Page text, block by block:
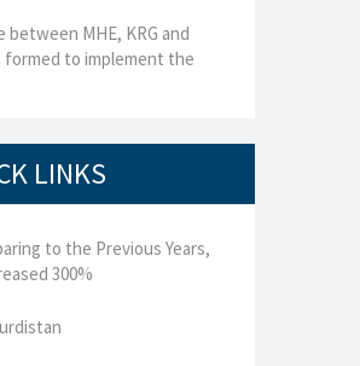
between MHE, KRG and
formed to implement the
LINKS
to the Previous Years,
300%